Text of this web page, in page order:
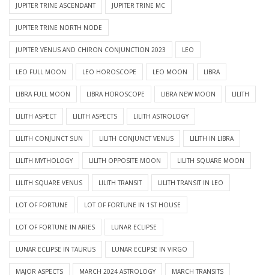
JUPITER TRINE ASCENDANT JUPITER TRINE MC
JUPITER TRINE NORTH NODE
JUPITER VENUS AND CHIRON CONJUNCTION 2023 LEO
LEO FULL MOON LEO HOROSCOPE LEO MOON LIBRA
LIBRA FULL MOON LIBRA HOROSCOPE LIBRA NEW MOON LILITH
LILITH ASPECT LILITH ASPECTS LILITH ASTROLOGY
LILITH CONJUNCT SUN LILITH CONJUNCT VENUS LILITH IN LIBRA
LILITH MYTHOLOGY LILITH OPPOSITE MOON LILITH SQUARE MOON
LILITH SQUARE VENUS LILITH TRANSIT LILITH TRANSIT IN LEO
LOT OF FORTUNE LOT OF FORTUNE IN 1ST HOUSE
LOT OF FORTUNE IN ARIES LUNAR ECLIPSE
LUNAR ECLIPSE IN TAURUS LUNAR ECLIPSE IN VIRGO
MAJOR ASPECTS MARCH 2024 ASTROLOGY MARCH TRANSITS